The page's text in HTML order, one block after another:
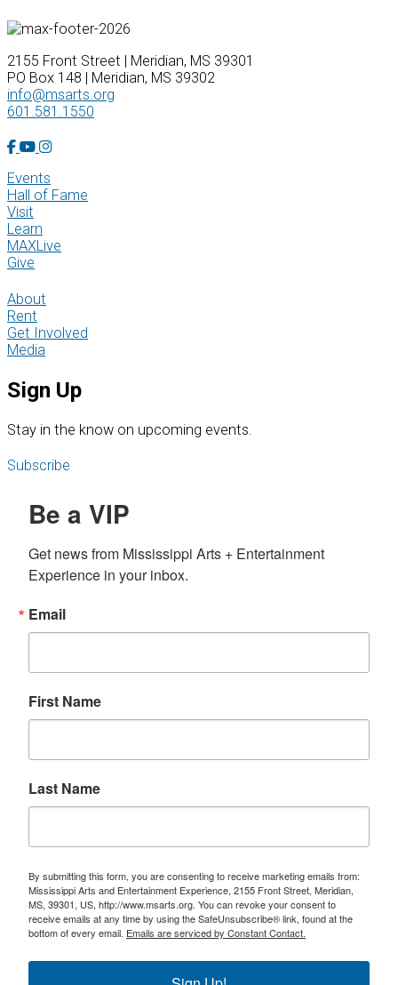
2155 Front Street | Meridian, MS 39301
PO Box 148 | Meridian, MS 39302
info@msarts.org
601.581.1550
Facebook Account
YouTube Account
Instagram Account
Events
Hall of Fame
Visit
Learn
MAXLive
Give
About
Rent
Get Involved
Media
Sign Up
Stay in the know on upcoming events.
Subscribe
Be a VIP
Get news from Mississippi Arts + Entertainment
Experience in your inbox.
Email
First Name
Last Name
By submitting this form, you are consenting to receive marketing emails from:
Mississippi Arts and Entertainment Experience, 2155 Front Street, Meridian,
MS, 39301, US, http://www.msarts.org. You can revoke your consent to
receive emails at any time by using the SafeUnsubscribe® link, found at the
bottom of every email. Emails are serviced by Constant Contact.